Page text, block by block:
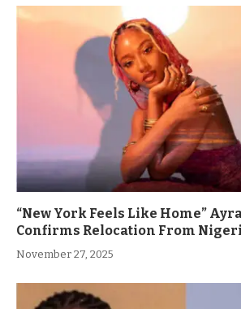
“New York Feels Like Home”
Confirms Relocation From
November 27, 2025